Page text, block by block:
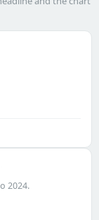
2024.